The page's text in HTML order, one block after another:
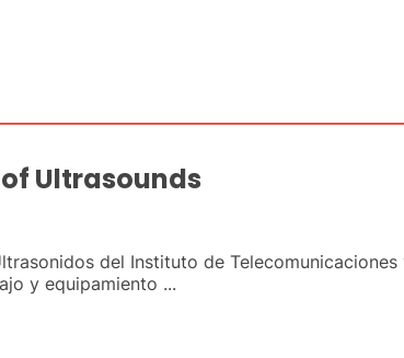
Ultrasounds
del Instituto de
y equipamiento ...